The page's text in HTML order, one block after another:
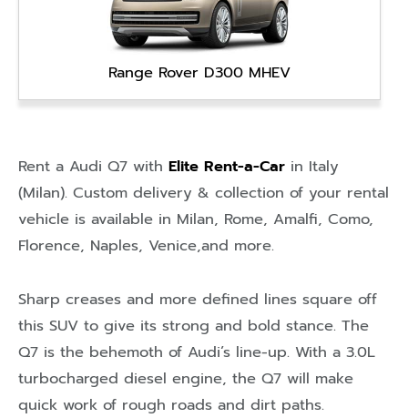
Range Rover D300 MHEV
Rent a Audi Q7 with Elite Rent-a-Car in Italy
(Milan). Custom delivery & collection of your rental
vehicle is available in Milan, Rome, Amalfi, Como,
Florence, Naples, Venice,and more.
Sharp creases and more defined lines square off
this SUV to give its strong and bold stance. The
Q7 is the behemoth of Audi’s line-up. With a 3.0L
turbocharged diesel engine, the Q7 will make
quick work of rough roads and dirt paths.